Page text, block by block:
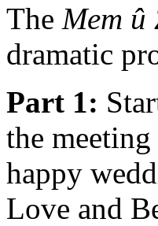
The Mem û
dramatic
Part 1:
the
happy
Love and